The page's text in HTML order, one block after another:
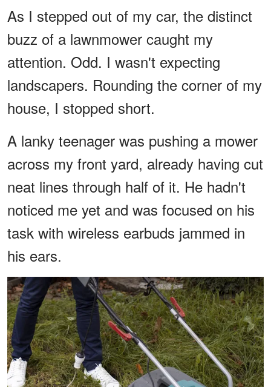
As I stepped out of my car, the distinct
buzz of a lawnmower caught my
attention. Odd. I wasn't expecting
landscapers. Rounding the corner of my
house, I stopped short.
A lanky teenager was pushing a mower
across my front yard, already having cut
neat lines through half of it. He hadn't
noticed me yet and was focused on his
task with wireless earbuds jammed in
his ears.